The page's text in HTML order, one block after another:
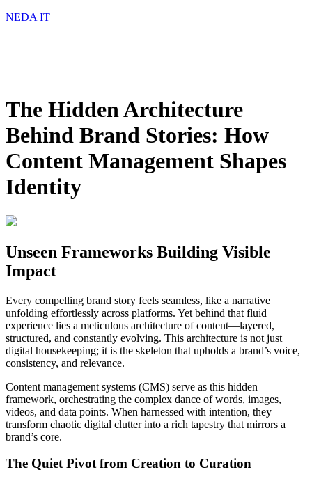
NEDA IT
The Hidden Architecture
Behind Brand Stories: How
Content Management Shapes
Identity
Unseen Frameworks Building Visible
Impact
Every compelling brand story feels seamless, like a narrative
unfolding effortlessly across platforms. Yet behind that fluid
experience lies a meticulous architecture of content—layered,
structured, and constantly evolving. This architecture is not just
digital housekeeping; it is the skeleton that upholds a brand’s voice,
consistency, and relevance.
Content management systems (CMS) serve as this hidden
framework, orchestrating the complex dance of words, images,
videos, and data points. When harnessed with intention, they
transform chaotic digital clutter into a rich tapestry that mirrors a
brand’s core.
The Quiet Pivot from Creation to Curation